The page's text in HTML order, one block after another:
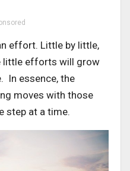
effort. Little by little,
little efforts will grow
In essence, the
moves with those
step at a time.